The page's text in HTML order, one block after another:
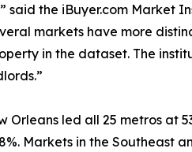
the iBuyer.com Market
markets have more
in the dataset. The
led all 25 metros at
Markets in the